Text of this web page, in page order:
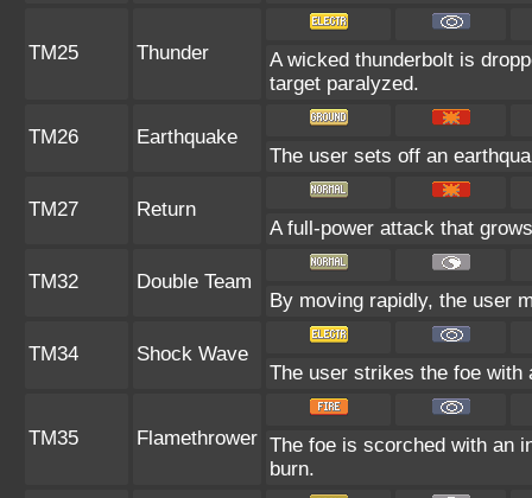
TM25 Thunder
A wicked thunderbolt is
target paralyzed.
TM26
Earthquake
The user sets off an
TM27
Return
A full-power attack that
TM32
Double Team
By moving rapidly, the user
TM34
Shock Wave
The user strikes the foe
TM35 Flamethrower The foe is scorched with an
burn.